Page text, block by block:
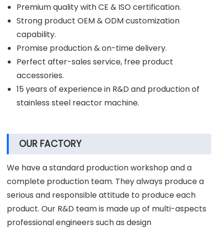
Premium quality with CE & ISO certification.
Strong product OEM & ODM customization
capability.
Promise production & on-time delivery.
Perfect after-sales service, free product
accessories.
15 years of experience in R&D and production of
stainless steel reactor machine.
OUR FACTORY
We have a standard production workshop and a
complete production team. They always produce a
serious and responsible attitude to produce each
product. Our R&D team is made up of multi-aspects
professional engineers such as design